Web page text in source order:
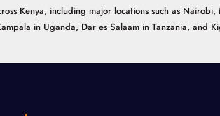
Kenya, including major locations such as
in Uganda, Dar es Salaam in Tanzania, and